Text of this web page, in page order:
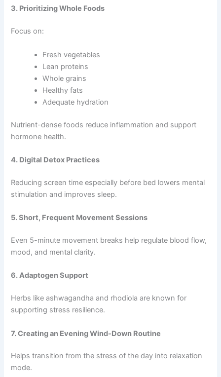
3. Prioritizing Whole Foods
Focus on:
Fresh vegetables
Lean proteins
Whole grains
Healthy fats
Adequate hydration
Nutrient-dense foods reduce inflammation and support
hormone health.
4. Digital Detox Practices
Reducing screen time especially before bed lowers mental
stimulation and improves sleep.
5. Short, Frequent Movement Sessions
Even 5-minute movement breaks help regulate blood flow,
mood, and mental clarity.
6. Adaptogen Support
Herbs like ashwagandha and rhodiola are known for
supporting stress resilience.
7. Creating an Evening Wind-Down Routine
Helps transition from the stress of the day into relaxation
mode.